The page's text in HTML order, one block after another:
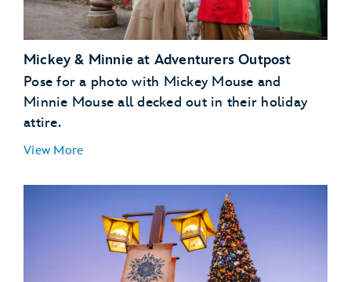
Mickey & Minnie at Adventurers Outpost
Pose for a photo with Mickey Mouse and
Minnie Mouse all decked out in their holiday
attire.
View More